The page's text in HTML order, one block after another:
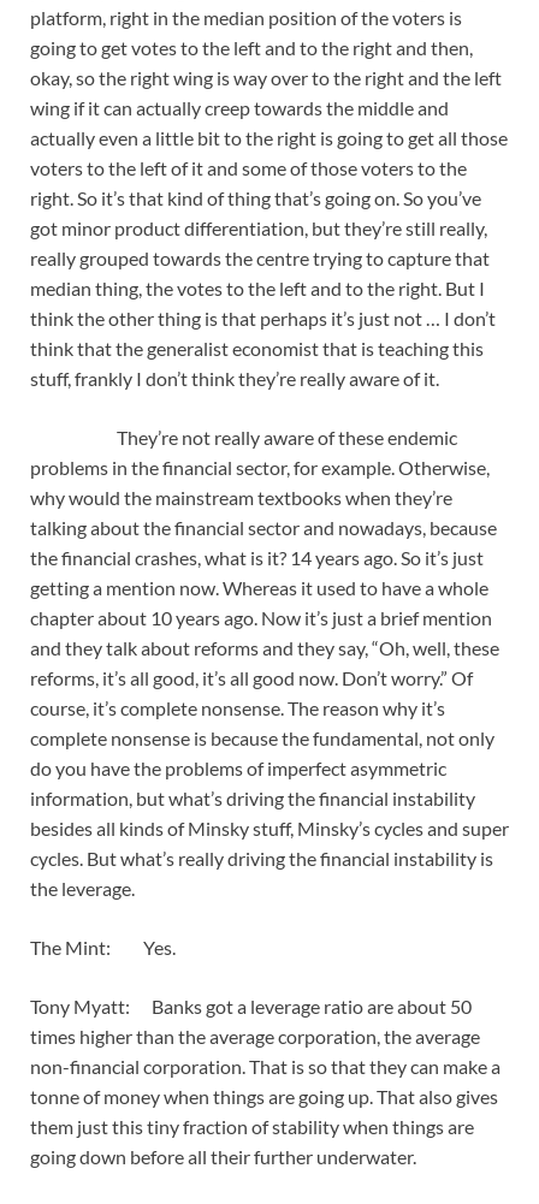
platform, right in the median position of the voters is
going to get votes to the left and to the right and then,
okay, so the right wing is way over to the right and the left
wing if it can actually creep towards the middle and
actually even a little bit to the right is going to get all those
voters to the left of it and some of those voters to the
right. So it’s that kind of thing that’s going on. So you’ve
got minor product differentiation, but they’re still really,
really grouped towards the centre trying to capture that
median thing, the votes to the left and to the right. But I
think the other thing is that perhaps it’s just not … I don’t
think that the generalist economist that is teaching this
stuff, frankly I don’t think they’re really aware of it.
They’re not really aware of these endemic
problems in the financial sector, for example. Otherwise,
why would the mainstream textbooks when they’re
talking about the financial sector and nowadays, because
the financial crashes, what is it? 14 years ago. So it’s just
getting a mention now. Whereas it used to have a whole
chapter about 10 years ago. Now it’s just a brief mention
and they talk about reforms and they say, “Oh, well, these
reforms, it’s all good, it’s all good now. Don’t worry.” Of
course, it’s complete nonsense. The reason why it’s
complete nonsense is because the fundamental, not only
do you have the problems of imperfect asymmetric
information, but what’s driving the financial instability
besides all kinds of Minsky stuff, Minsky’s cycles and super
cycles. But what’s really driving the financial instability is
the leverage.
The Mint: Yes.
Tony Myatt: Banks got a leverage ratio are about 50
times higher than the average corporation, the average
non-financial corporation. That is so that they can make a
tonne of money when things are going up. That also gives
them just this tiny fraction of stability when things are
going down before all their further underwater.